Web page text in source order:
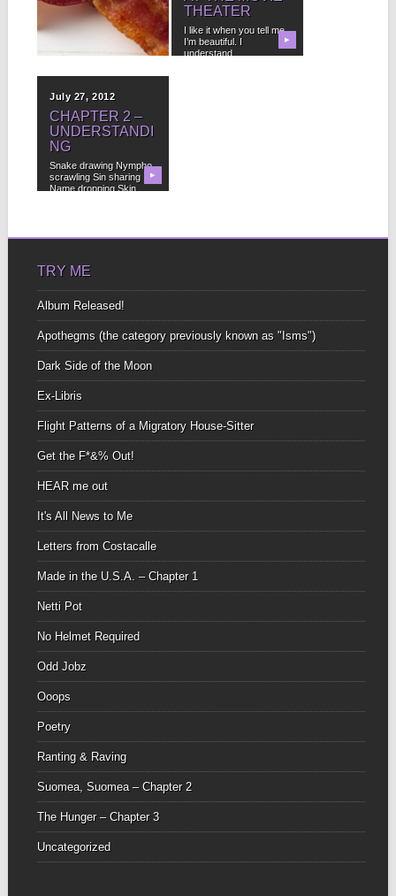
POETRY IN
THREE EASY
STEPS
▶
THEATER
I like it when you tell me
I’m beautiful. I
understand....
▶
July 27, 2012
CHAPTER 2 –
UNDERSTANDI
NG
Snake drawing Nympho
scrawling Sin sharing
Name dropping Skin
▶
TRY ME
Album Released!
Apothegms (the category previously known as "Isms")
Dark Side of the Moon
Ex-Libris
Flight Patterns of a Migratory House-Sitter
Get the F*&% Out!
HEAR me out
It's All News to Me
Letters from Costacalle
Made in the U.S.A. – Chapter 1
Netti Pot
No Helmet Required
Odd Jobz
Ooops
Poetry
Ranting & Raving
Suomea, Suomea – Chapter 2
The Hunger – Chapter 3
Uncategorized